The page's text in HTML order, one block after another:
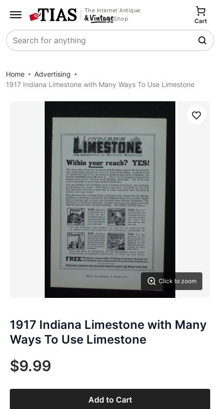
The Internet Antique
Shop
Search
Cart
Home
Advertising
1917 Indiana Limestone with Many Ways To Use Limestone
Click to zoom
Save
1917 Indiana Limestone with Many
Ways To Use Limestone
$9.99
Add to Cart